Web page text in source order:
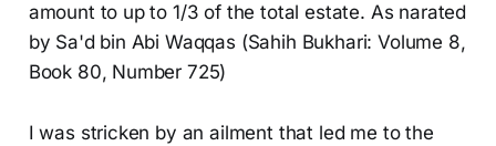
amount to up to 1/3 of the total estate. As narated
by Sa'd bin Abi Waqqas (Sahih Bukhari: Volume 8,
Book 80, Number 725)
I was stricken by an ailment that led me to the